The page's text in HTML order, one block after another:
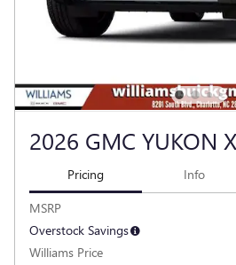
2026 GMC YUKON
Pricing Info
MSRP
Overstock Savings
Williams Price